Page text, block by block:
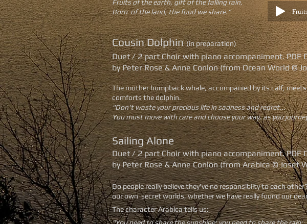
Fruits of the earth, gift of the falling rain,
Born of the land, the food we share."
Cousin Dolphin(in preparation)
Duet / 2 part Choir with piano accompaniment. PDF
by Peter Rose & Anne Conlon (from Ocean World ©
The mother humpback whale, accompanied by its calf,
comforts the dolphin.
"Don't waste your precious life in sadness and regret...
You must move with care and choose your way, as you
Sailing Alone
Duet / 2 part Choir with piano accompaniment. PDF
by Peter Rose & Anne Conlon (from Arabica © Josef
Do people really believe they've no responsibilty to each
our own secret worlds, whether we have really found our
The character Arabica tells us: